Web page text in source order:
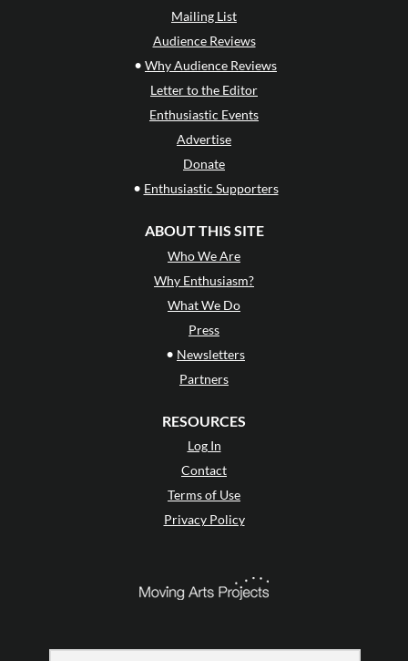
Mailing List
Audience Reviews
• Why Audience Reviews
Letter to the Editor
Enthusiastic Events
Advertise
Donate
• Enthusiastic Supporters
ABOUT THIS SITE
Who We Are
Why Enthusiasm?
What We Do
Press
• Newsletters
Partners
RESOURCES
Log In
Contact
Terms of Use
Privacy Policy